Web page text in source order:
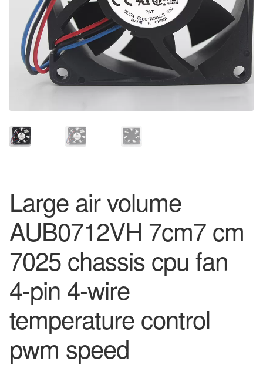
Large air volume
AUB0712VH 7cm7 cm
7025 chassis cpu fan
4-pin 4-wire
temperature control
pwm speed